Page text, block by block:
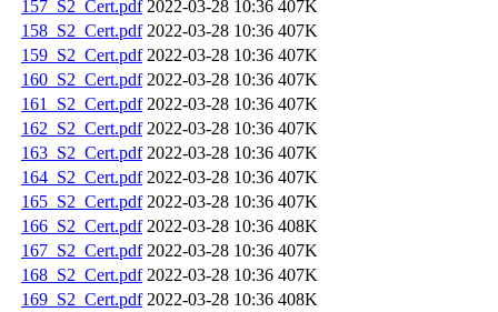
157_S2_Cert.pdf 2022-03-28 10:36 407K
158_S2_Cert.pdf 2022-03-28 10:36 407K
159_S2_Cert.pdf 2022-03-28 10:36 407K
160_S2_Cert.pdf 2022-03-28 10:36 407K
161_S2_Cert.pdf 2022-03-28 10:36 407K
162_S2_Cert.pdf 2022-03-28 10:36 407K
163_S2_Cert.pdf 2022-03-28 10:36 407K
164_S2_Cert.pdf 2022-03-28 10:36 407K
165_S2_Cert.pdf 2022-03-28 10:36 407K
166_S2_Cert.pdf 2022-03-28 10:36 408K
167_S2_Cert.pdf 2022-03-28 10:36 407K
168_S2_Cert.pdf 2022-03-28 10:36 407K
169_S2_Cert.pdf 2022-03-28 10:36 408K